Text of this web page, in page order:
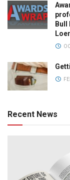
Recent News